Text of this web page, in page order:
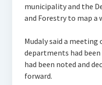
municipality and the
and Forestry to map a
Mudaly said a
departments had been
had been noted and
forward.